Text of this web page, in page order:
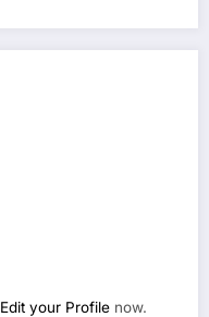
Edit your Profile now.